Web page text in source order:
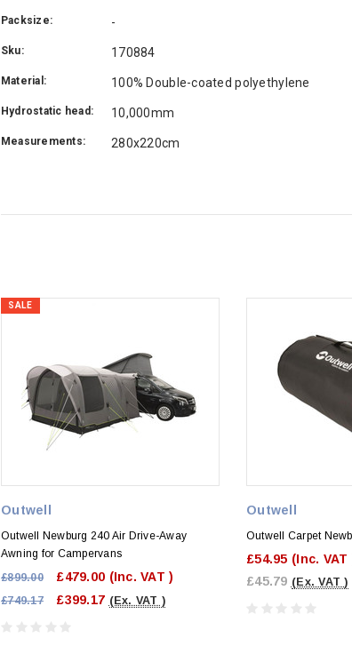
Packsize: -
Sku: 170884
Material: 100% Double-coated polyethylene
Hydrostatic head: 10,000mm
Measurements: 280x220cm
SALE
Outwell
Outwell Newburg 240 Air Drive-Away
Awning for Campervans
£899.00
£479.00 (Inc. VAT )
£749.17 £399.17 (Ex. VAT )
Outwell
Outwell Carpet
£54.95 (Inc. VAT
£45.79 (Ex. VAT )